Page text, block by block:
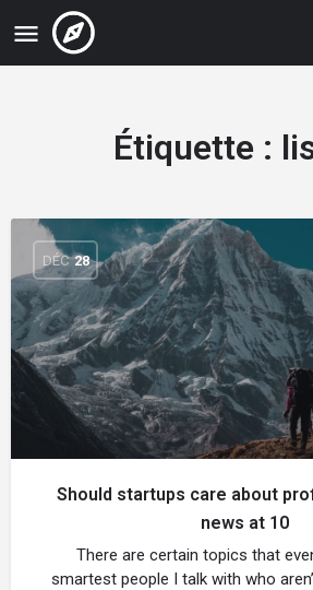
Étiquette :
DÉC 28
Should startups care about
news at 10
There are certain topics that
smartest people I talk with who